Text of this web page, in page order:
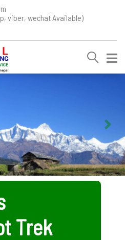
viber, wechat Available)
Trek